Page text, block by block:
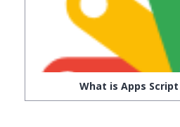
What is Apps Script